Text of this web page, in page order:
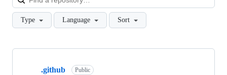
Type Language Sort
Showing
.github Public